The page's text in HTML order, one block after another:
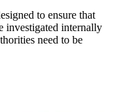
to ensure that
investigated internally
need to be